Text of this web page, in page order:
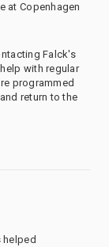
at Copenhagen
Falck's
with regular
programmed
return to the
helped